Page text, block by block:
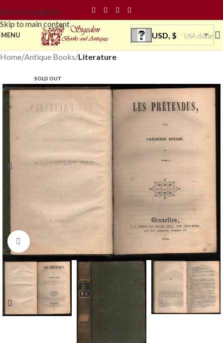
Skip to navigation
Skip to main content
MENU USD, $ USA dollar
Home Antique Books Literature
SOLD OUT
Click to enlarge